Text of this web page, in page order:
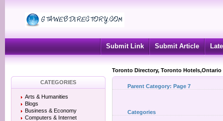
Submit Link Submit Article
Toronto Directory, Toronto
CATEGORIES
Arts & Humanities
Blogs
Business & Economy
Computers & Internet
Parent Category: Page 7
Categories